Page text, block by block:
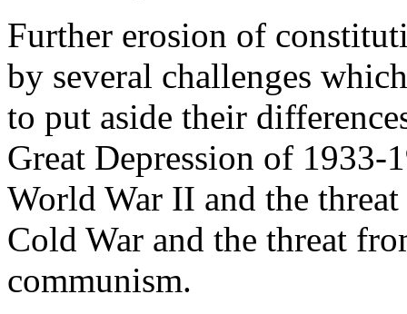
Further erosion of
by several challenges
to put aside their
Great Depression of
World War II and the
Cold War and the threat
communism.